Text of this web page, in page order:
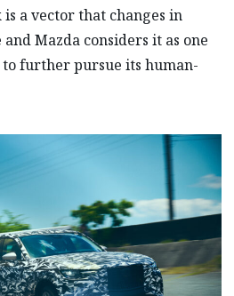
a vector that changes in
Mazda considers it as one
further pursue its human-